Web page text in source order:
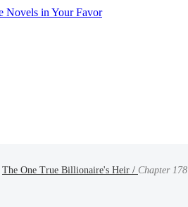
The One True Billionaire's Heir / Chapter 178